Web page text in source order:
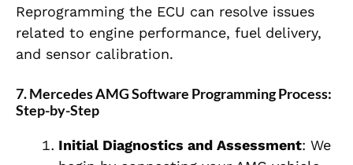
Reprogramming the ECU can resolve issues
related to engine performance, fuel delivery,
and sensor calibration.
7. Mercedes AMG Software Programming Process:
Step-by-Step
Initial Diagnostics and Assessment: We